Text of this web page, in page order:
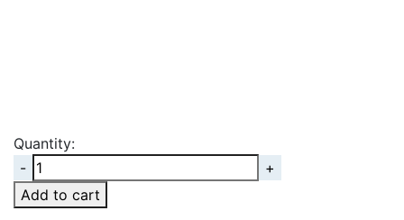
Quantity:
Quantity
Add to cart